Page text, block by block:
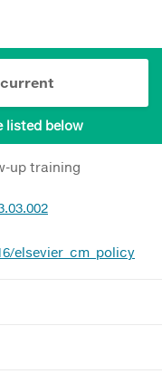
listed below
up training
elsevier_cm_policy